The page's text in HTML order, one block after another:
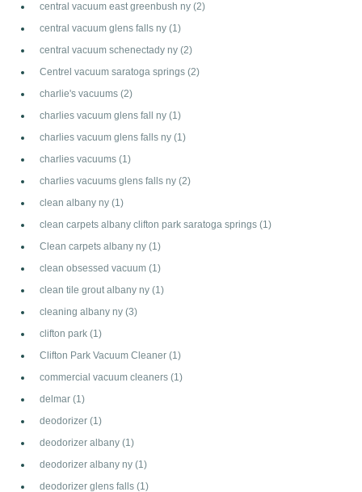
central vacuum east greenbush ny (2)
central vacuum glens falls ny (1)
central vacuum schenectady ny (2)
Centrel vacuum saratoga springs (2)
charlie's vacuums (2)
charlies vacuum glens fall ny (1)
charlies vacuum glens falls ny (1)
charlies vacuums (1)
charlies vacuums glens falls ny (2)
clean albany ny (1)
clean carpets albany clifton park saratoga springs (1)
Clean carpets albany ny (1)
clean obsessed vacuum (1)
clean tile grout albany ny (1)
cleaning albany ny (3)
clifton park (1)
Clifton Park Vacuum Cleaner (1)
commercial vacuum cleaners (1)
delmar (1)
deodorizer (1)
deodorizer albany (1)
deodorizer albany ny (1)
deodorizer glens falls (1)